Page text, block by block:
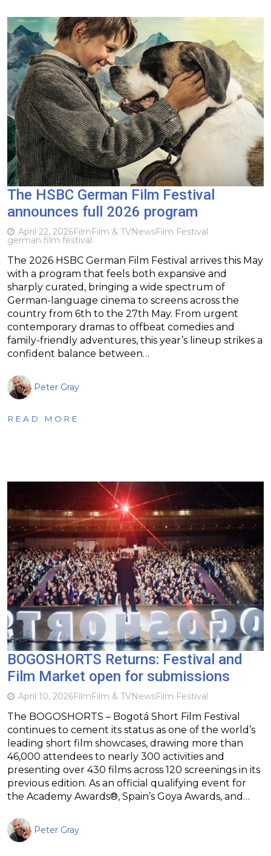
The HSBC German Film Festival
announces full 2026 program
April 22, 2026FilmFilm & TVNewsFilm Festival
german film festival
The 2026 HSBC German Film Festival arrives this May
with a program that feels both expansive and
sharply curated, bringing a wide spectrum of
German-language cinema to screens across the
country from 6th to the 27th May. From urgent
contemporary dramas to offbeat comedies and
family-friendly adventures, this year’s lineup strikes a
confident balance between…
Peter Gray
READ MORE
BOGOSHORTS Returns: Festival and
Film Market open for submissions
April 10, 2026FilmFilm & TVNewsFilm Festival
The BOGOSHORTS – Bogotá Short Film Festival
continues to cement its status as one of the world’s
leading short film showcases, drawing more than
46,000 attendees to nearly 300 activities and
presenting over 430 films across 120 screenings in its
previous edition. As an official qualifying event for
the Academy Awards®, Spain’s Goya Awards, and…
Peter Gray